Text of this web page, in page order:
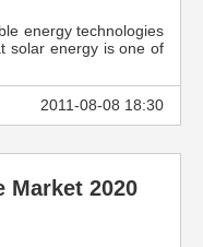
energy technologies
solar energy is one of
2011-08-08 18:30
Market 2020